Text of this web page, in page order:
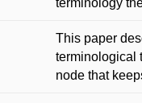
terminology
This paper
terminological
node that